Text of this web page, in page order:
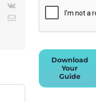
Pinterest
Vk
Email
Download
Your
Guide